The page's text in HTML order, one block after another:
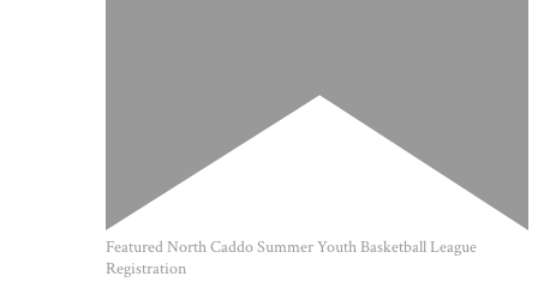
FeaturedNorth Caddo Summer Youth Basketball League
Registration